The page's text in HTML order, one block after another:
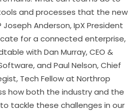
and processes that the new
Anderson, IpX President
for a connected enterprise,
with Dan Murray, CEO &
and Paul Nelson, Chief
Tech Fellow at Northrop
how both the industry and the
tackle these challenges in our